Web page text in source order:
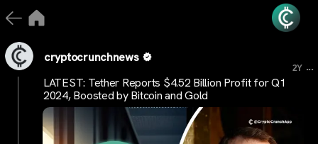
cryptocrunchnews
2Y ...
LATEST: Tether Reports $4.52 Billion Profit for Q1
2024, Boosted by Bitcoin and Gold